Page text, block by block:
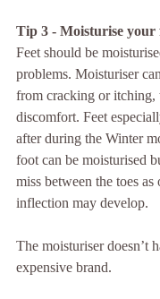
Tip 3 - Moisturise your
Feet should be
problems. Moisturiser
from cracking or itching,
discomfort. Feet
after during the Winter
foot can be moisturised
miss between the toes
inflection may develop.
The moisturiser doesn’t
expensive brand.